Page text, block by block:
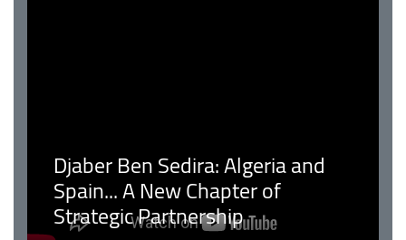
Djaber Ben Sedira: Algeria and
Spain... A New Chapter of
Strategic Partnership